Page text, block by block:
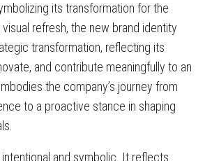
its transformation for the
refresh, the new brand identity
transformation, reflecting its
and contribute meaningfully to an
the company’s journey from
to a proactive stance in shaping
and symbolic. It reflects